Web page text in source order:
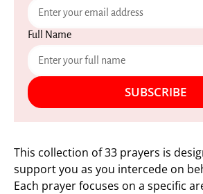
Full Name
SUBSCRIBE
This collection of 33 prayers is
support you as you intercede on
Each prayer focuses on a specific